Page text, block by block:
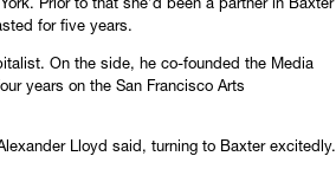
for five years.
On the side, he co-founded the Media
years on the San Francisco Arts
Lloyd said, turning to Baxter excitedly.